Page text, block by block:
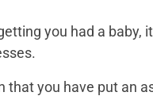
you had a baby,
that you have put an